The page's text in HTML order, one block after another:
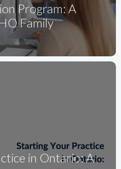
Program: A
Family
in Ontario: A